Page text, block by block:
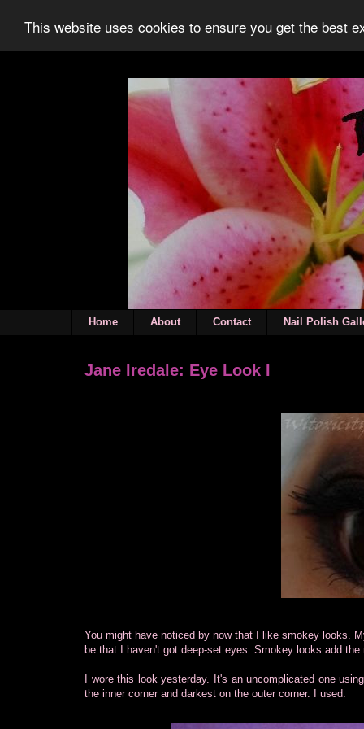
This website uses cookies to ensure you get the best
Home About Contact Nail Polish
Jane Iredale: Eye Look I
You might have noticed by now that I like smokey looks.
be that I haven't got deep-set eyes. Smokey looks add the
I wore this look yesterday. It's an uncomplicated one
the inner corner and darkest on the outer corner. I used: